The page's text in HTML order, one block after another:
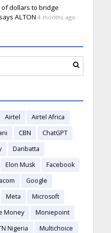
dollars to bridge
ALTON 4 months ago
Airtel
Airtel Africa
CBN
ChatGPT
Danbatta
Elon Musk
Facebook
Google
Meta
Microsoft
Money
Moniepoint
Nigeria
Multichoice